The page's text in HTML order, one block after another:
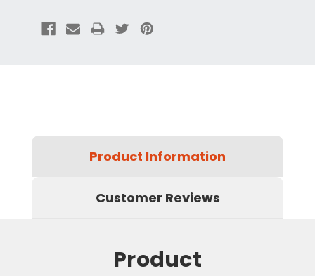
Product Information
Customer Reviews
Product